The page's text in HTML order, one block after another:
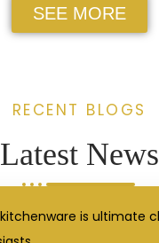
SEE MORE
RECENT BLOGS
Latest News